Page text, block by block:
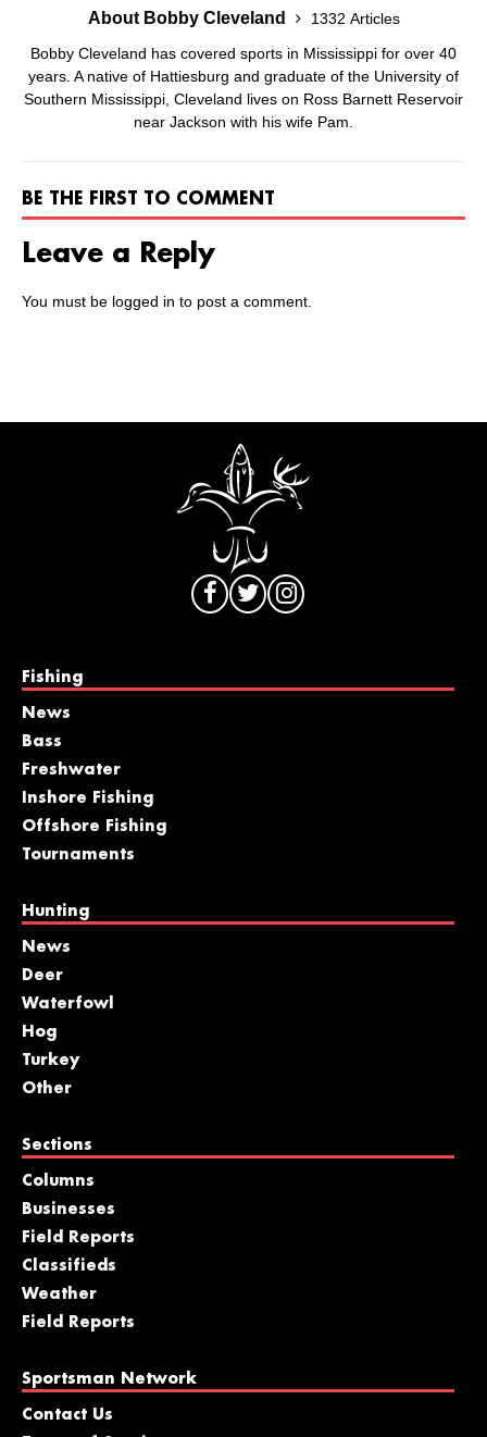
About Bobby Cleveland
1332 Articles
Bobby Cleveland has covered sports in Mississippi for over 40
years. A native of Hattiesburg and graduate of the University of
Southern Mississippi, Cleveland lives on Ross Barnett Reservoir
near Jackson with his wife Pam.
BE THE FIRST TO COMMENT
Leave a Reply
You must be logged in to post a comment.
Fishing
News
Bass
Freshwater
Inshore Fishing
Offshore Fishing
Tournaments
Hunting
News
Deer
Waterfowl
Hog
Turkey
Other
Sections
Columns
Businesses
Field Reports
Classifieds
Weather
Field Reports
Sportsman Network
Contact Us